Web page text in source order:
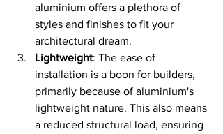
aluminium offers a plethora of
styles and finishes to fit your
architectural dream.
Lightweight: The ease of
installation is a boon for builders,
primarily because of aluminium's
lightweight nature. This also means
a reduced structural load, ensuring